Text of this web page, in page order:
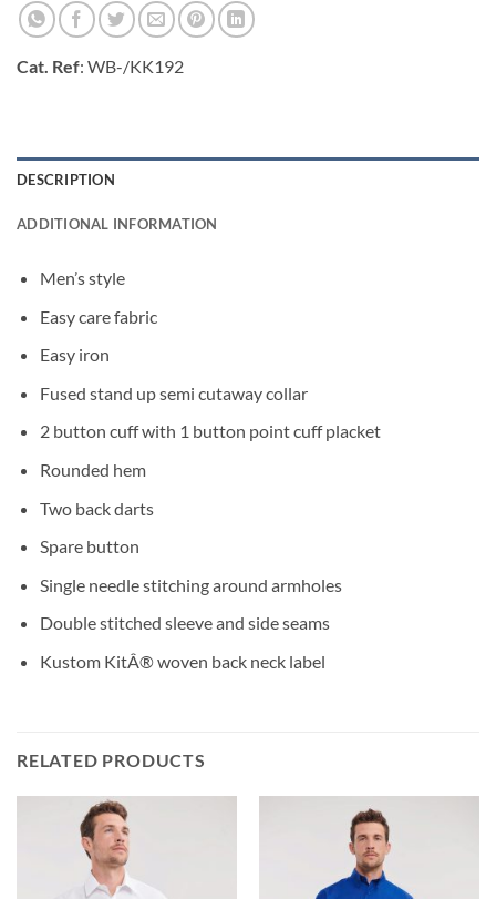
Cat. Ref: WB-/KK192
DESCRIPTION
ADDITIONAL INFORMATION
Men’s style
Easy care fabric
Easy iron
Fused stand up semi cutaway collar
2 button cuff with 1 button point cuff placket
Rounded hem
Two back darts
Spare button
Single needle stitching around armholes
Double stitched sleeve and side seams
Kustom KitÂ® woven back neck label
RELATED PRODUCTS